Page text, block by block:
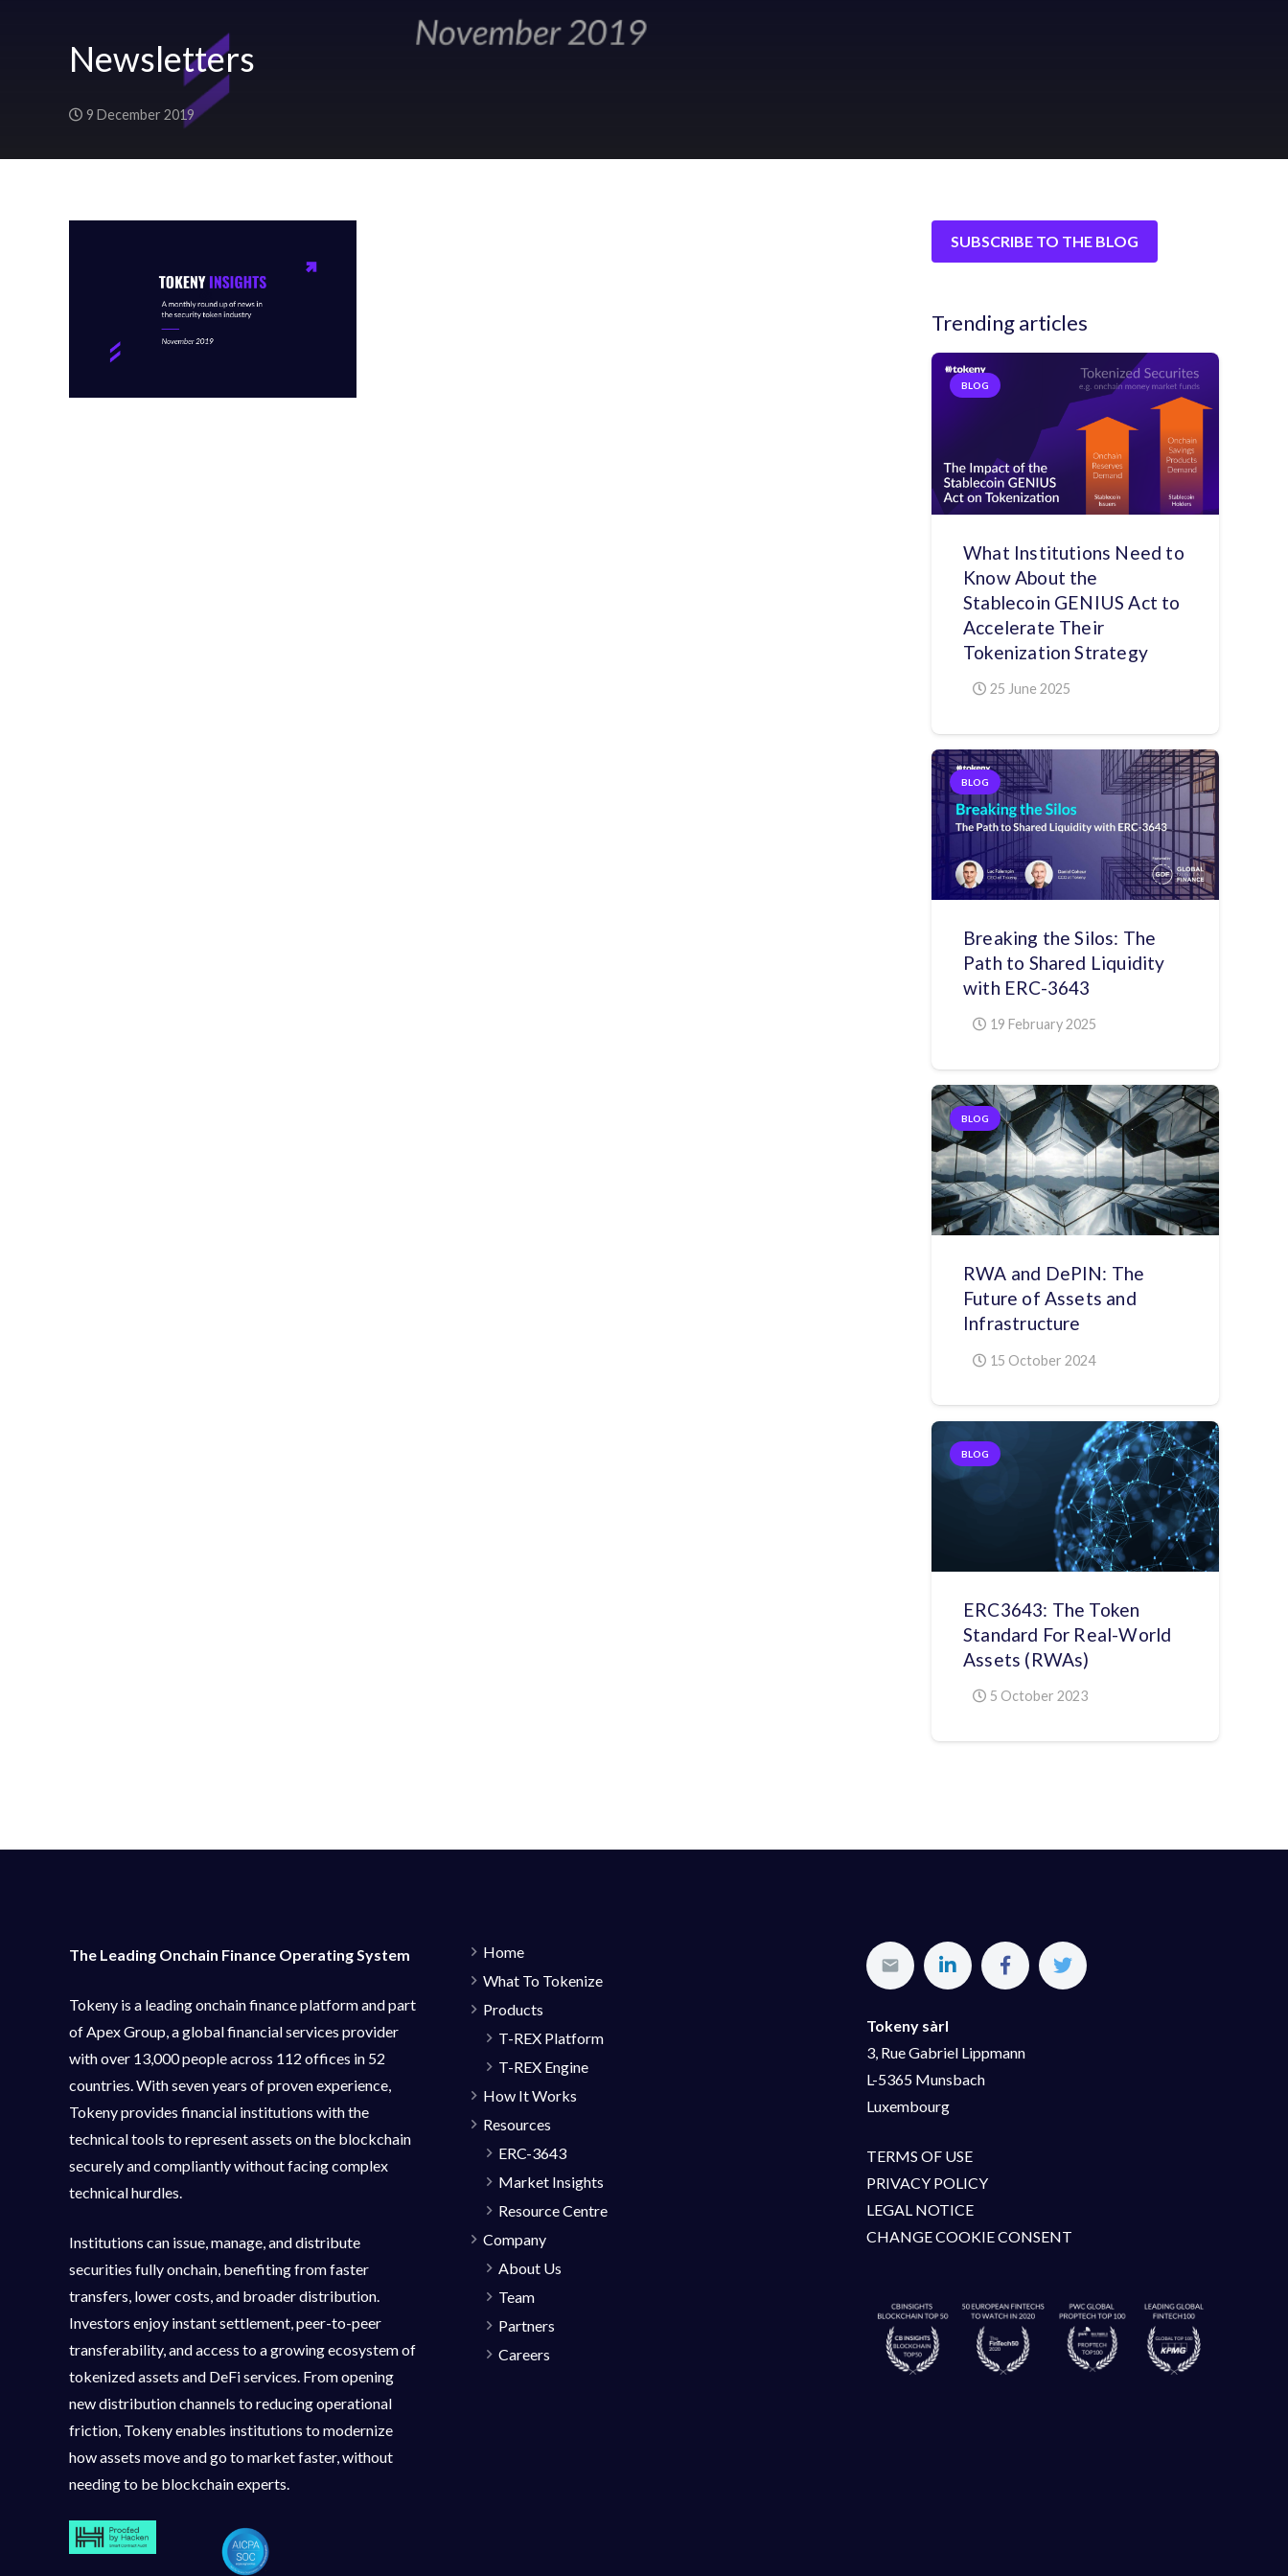
Newsletters
9 December 2019
SUBSCRIBE TO THE BLOG
Trending articles
BLOG
What Institutions Need to
Know About the
Stablecoin GENIUS Act to
Accelerate Their
Tokenization Strategy
25 June 2025
BLOG
Breaking the Silos: The
Path to Shared Liquidity
with ERC-3643
19 February 2025
BLOG
RWA and DePIN: The
Future of Assets and
Infrastructure
15 October 2024
BLOG
ERC3643: The Token
Standard For Real-World
Assets (RWAs)
5 October 2023
The Leading Onchain Finance Operating System
Tokeny is a leading onchain finance platform and part
of Apex Group, a global financial services provider
with over 13,000 people across 112 offices in 52
countries. With seven years of proven experience,
Tokeny provides financial institutions with the
technical tools to represent assets on the blockchain
securely and compliantly without facing complex
technical hurdles.
Institutions can issue, manage, and distribute
securities fully onchain, benefiting from faster
transfers, lower costs, and broader distribution.
Investors enjoy instant settlement, peer-to-peer
transferability, and access to a growing ecosystem of
tokenized assets and DeFi services. From opening
new distribution channels to reducing operational
friction, Tokeny enables institutions to modernize
how assets move and go to market faster, without
needing to be blockchain experts.
Home
What To Tokenize
Products
T-REX Platform
T-REX Engine
How It Works
Resources
ERC-3643
Market Insights
Resource Centre
Company
About Us
Team
Partners
Careers
Tokeny sàrl
3, Rue Gabriel Lippmann
L-5365 Munsbach
Luxembourg
TERMS OF USE
PRIVACY POLICY
LEGAL NOTICE
CHANGE COOKIE CONSENT